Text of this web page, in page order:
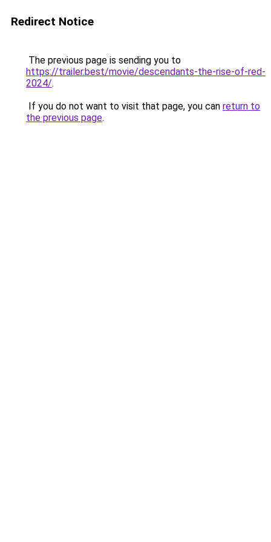
Redirect Notice
The previous page is sending you to
https://trailer.best/movie/descendants-the-rise-of-red-
2024/.
If you do not want to visit that page, you can return to
the previous page.